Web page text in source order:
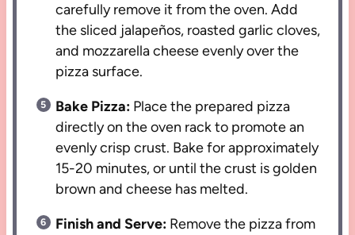
carefully remove it from the oven. Add
the sliced jalapeños, roasted garlic cloves,
and mozzarella cheese evenly over the
pizza surface.
Bake Pizza: Place the prepared pizza
directly on the oven rack to promote an
evenly crisp crust. Bake for approximately
15-20 minutes, or until the crust is golden
brown and cheese has melted.
Finish and Serve: Remove the pizza from